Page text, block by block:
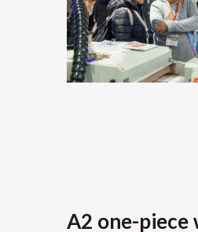
A2 one-